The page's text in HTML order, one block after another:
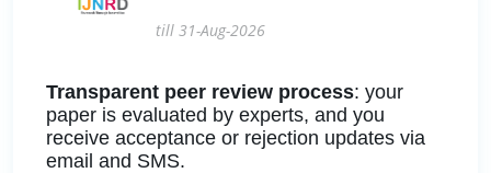
till 31-Aug-2026
Transparent peer review process: your
paper is evaluated by experts, and you
receive acceptance or rejection updates via
email and SMS.